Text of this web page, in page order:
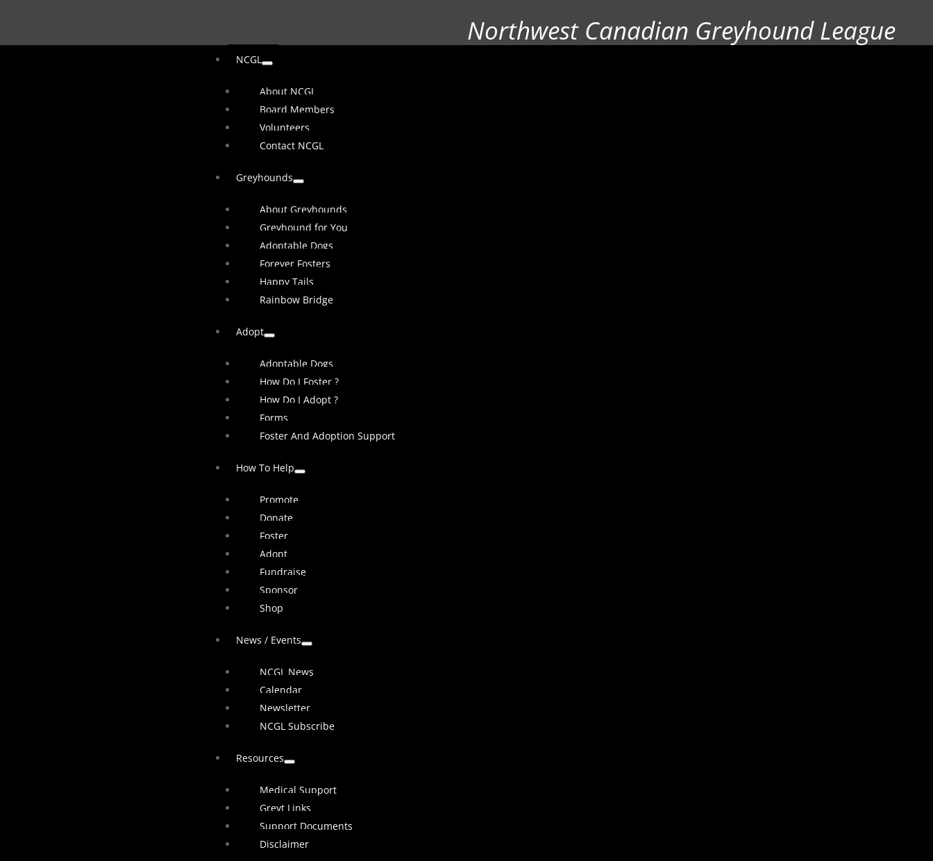
Northwest Canadian Greyhound League
NCGL
About NCGL
Board Members
Volunteers
Contact NCGL
Greyhounds
About Greyhounds
Greyhound for You
Adoptable Dogs
Forever Fosters
Happy Tails
Rainbow Bridge
Adopt
Adoptable Dogs
How Do I Foster ?
How Do I Adopt ?
Forms
Foster And Adoption Support
How To Help
Promote
Donate
Foster
Adopt
Fundraise
Sponsor
Shop
News / Events
NCGL News
Calendar
Newsletter
NCGL Subscribe
Resources
Medical Support
Greyt Links
Support Documents
Disclaimer